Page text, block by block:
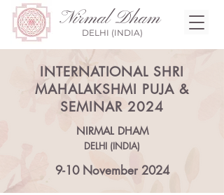
DELHI (INDIA)
Nirmal Dham
INTERNATIONAL SHRI
MAHALAKSHMI PUJA &
SEMINAR 2024
NIRMAL DHAM
DELHI (INDIA)
9-10 November 2024